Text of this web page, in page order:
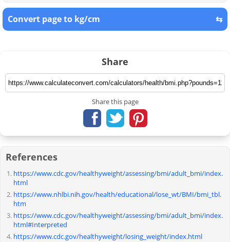
Convert page to kg/cm ⇆
Share
Share this page
References
https://www.cdc.gov/healthyweight/assessing/bmi/adult_bmi/index.
html
https://www.nhlbi.nih.gov/health/educational/lose_wt/BMI/bmi_tbl.
htm
https://www.cdc.gov/healthyweight/assessing/bmi/adult_bmi/index.
html#Interpreted
https://www.cdc.gov/healthyweight/losing_weight/index.html